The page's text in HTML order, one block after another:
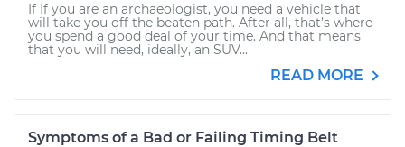
If If you are an archaeologist, you need a vehicle that
will take you off the beaten path. After all, that’s where
you spend a good deal of your time. And that means
that you will need, ideally, an SUV...
READ MORE
Symptoms of a Bad or Failing Timing Belt